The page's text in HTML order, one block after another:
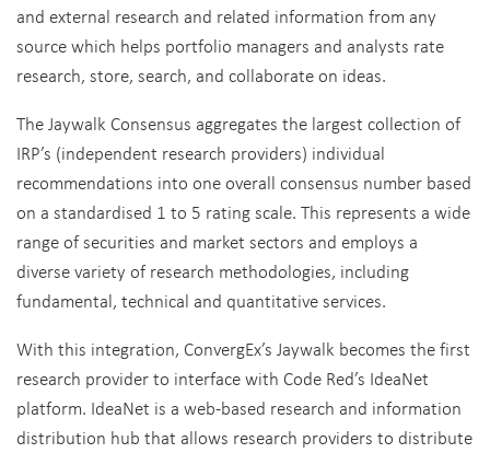
and external research and related information from any
source which helps portfolio managers and analysts rate
research, store, search, and collaborate on ideas.
The Jaywalk Consensus aggregates the largest collection of
IRP’s (independent research providers) individual
recommendations into one overall consensus number based
on a standardised 1 to 5 rating scale. This represents a wide
range of securities and market sectors and employs a
diverse variety of research methodologies, including
fundamental, technical and quantitative services.
With this integration, ConvergEx’s Jaywalk becomes the first
research provider to interface with Code Red’s IdeaNet
platform. IdeaNet is a web-based research and information
distribution hub that allows research providers to distribute